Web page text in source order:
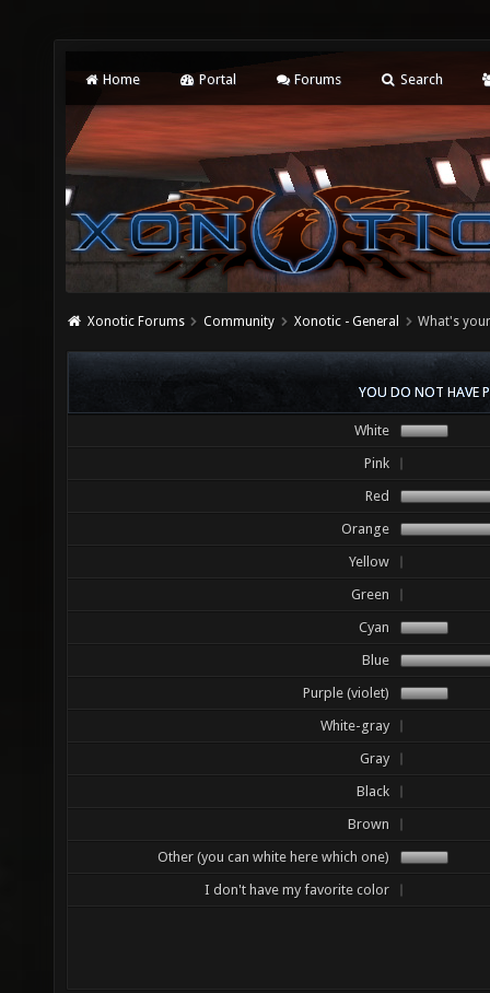
Home Portal Forums Search
Xonotic Forums Community Xonotic - General What's
YOU DO NOT HAVE
White
Pink
Red
Orange
Yellow
Green
Cyan
Blue
Purple (violet)
White-gray
Gray
Black
Brown
Other (you can white here which one)
I don't have my favorite color